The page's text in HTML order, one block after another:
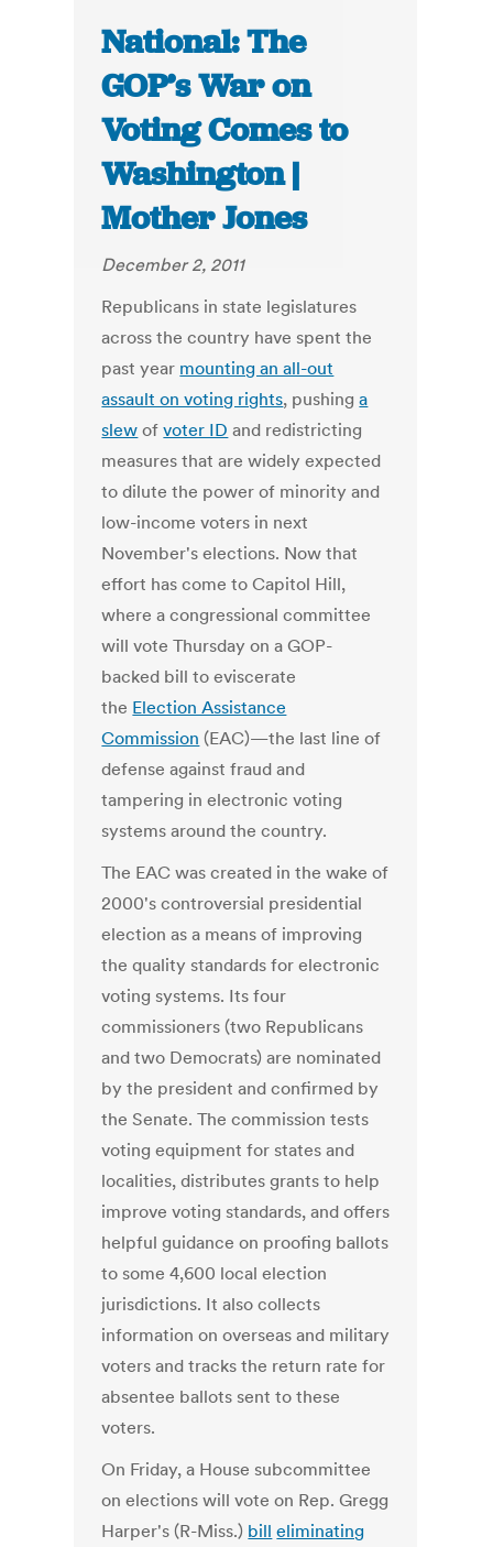
National: The
GOP’s War on
Voting Comes to
Washington |
Mother Jones
December 2, 2011
Republicans in state legislatures
across the country have spent the
past year mounting an all-out
assault on voting rights, pushinga
slew ofvoter ID and redistricting
measures that are widely expected
to dilute the power of minority and
low-income voters in next
November's elections. Now that
effort has come to Capitol Hill,
where a congressional committee
will vote Thursday on a GOP-
backed bill to eviscerate
the Election Assistance
Commission (EAC)—the last line of
defense against fraud and
tampering in electronic voting
systems around the country.
The EAC was created in the wake of
2000's controversial presidential
election as a means of improving
the quality standards for electronic
voting systems. Its four
commissioners (two Republicans
and two Democrats) are nominated
by the president and confirmed by
the Senate. The commission tests
voting equipment for states and
localities, distributes grants to help
improve voting standards, and offers
helpful guidance on proofing ballots
to some 4,600 local election
jurisdictions. It also collects
information on overseas and military
voters and tracks the return rate for
absentee ballots sent to these
voters.
On Friday, a House subcommittee
on elections will vote on Rep. Gregg
Harper's (R-Miss.) bill eliminating